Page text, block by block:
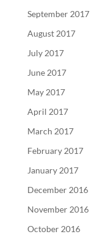
September 2017
August 2017
July 2017
June 2017
May 2017
April 2017
March 2017
February 2017
January 2017
December 2016
November 2016
October 2016